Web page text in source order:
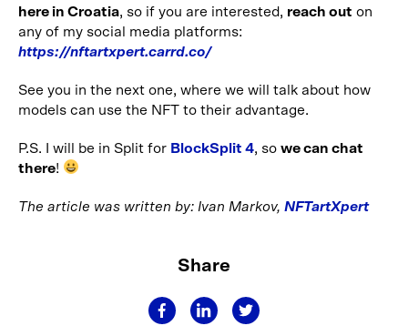
here in Croatia, so if you are interested, reach out on
any of my social media platforms:
https://nftartxpert.carrd.co/
See you in the next one, where we will talk about how
models can use the NFT to their advantage.
P.S. I will be in Split for BlockSplit 4, so we can chat
there!
The article was written by: Ivan Markov, NFTartXpert
Share